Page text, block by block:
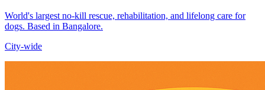
World's largest no-kill rescue, rehabilitation, and lifelong care for
dogs. Based in Bangalore.
City-wide